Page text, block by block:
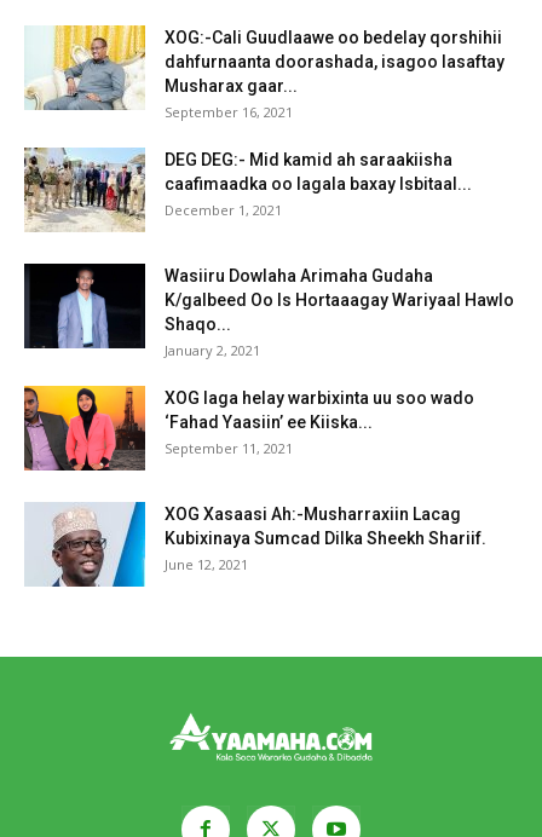
XOG:-Cali Guudlaawe oo bedelay qorshihii
dahfurnaanta doorashada, isagoo lasaftay
Musharax gaar...
September 16, 2021
DEG DEG:- Mid kamid ah saraakiisha
caafimaadka oo lagala baxay Isbitaal...
December 1, 2021
Wasiiru Dowlaha Arimaha Gudaha
K/galbeed Oo Is Hortaaagay Wariyaal Hawlo
Shaqo...
January 2, 2021
XOG laga helay warbixinta uu soo wado
‘Fahad Yaasiin’ ee Kiiska...
September 11, 2021
XOG Xasaasi Ah:-Musharraxiin Lacag
Kubixinaya Sumcad Dilka Sheekh Shariif.
June 12, 2021